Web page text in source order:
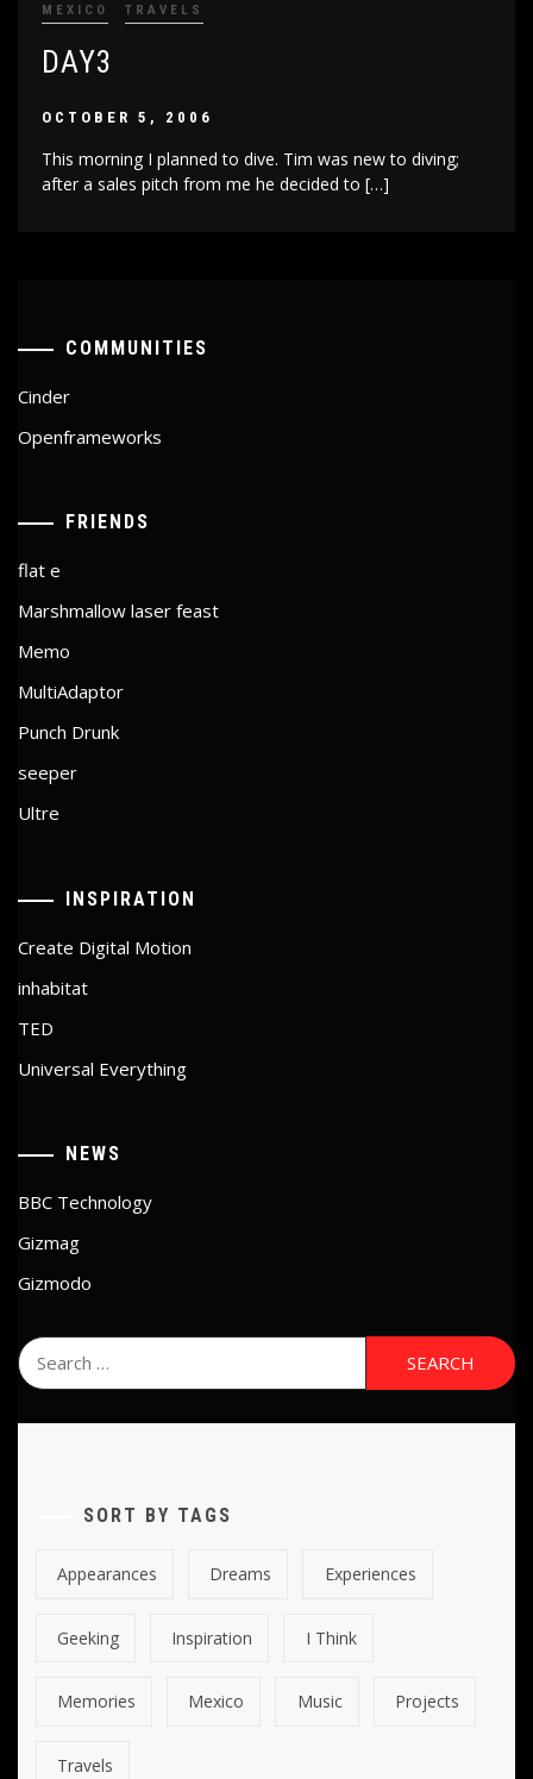
MEXICO TRAVELS
DAY3
OCTOBER 5, 2006
This morning I planned to dive. Tim was new to diving;
after a sales pitch from me he decided to […]
COMMUNITIES
Cinder
Openframeworks
FRIENDS
flat e
Marshmallow laser feast
Memo
MultiAdaptor
Punch Drunk
seeper
Ultre
INSPIRATION
Create Digital Motion
inhabitat
TED
Universal Everything
NEWS
BBC Technology
Gizmag
Gizmodo
Search
for:
SORT BY TAGS
Appearances Dreams Experiences
Geeking Inspiration I Think
Memories Mexico Music Projects
Travels